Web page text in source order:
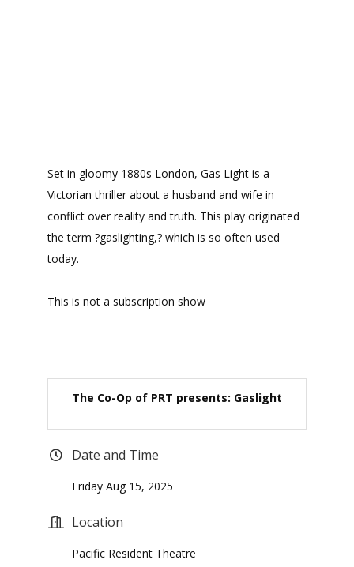
Set in gloomy 1880s London, Gas Light is a
Victorian thriller about a husband and wife in
conflict over reality and truth. This play originated
the term ?gaslighting,? which is so often used
today.
This is not a subscription show
The Co-Op of PRT presents: Gaslight
Date and Time
Friday Aug 15, 2025
Location
Pacific Resident Theatre